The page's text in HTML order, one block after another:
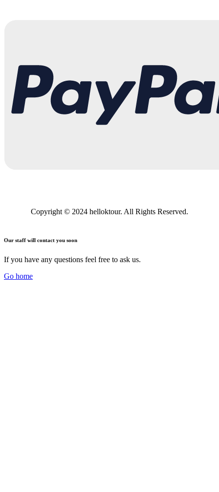
Copyright © 2024 helloktour. All Rights Reserved.
Our staff will contact you soon
If you have any questions feel free to ask us.
Go home